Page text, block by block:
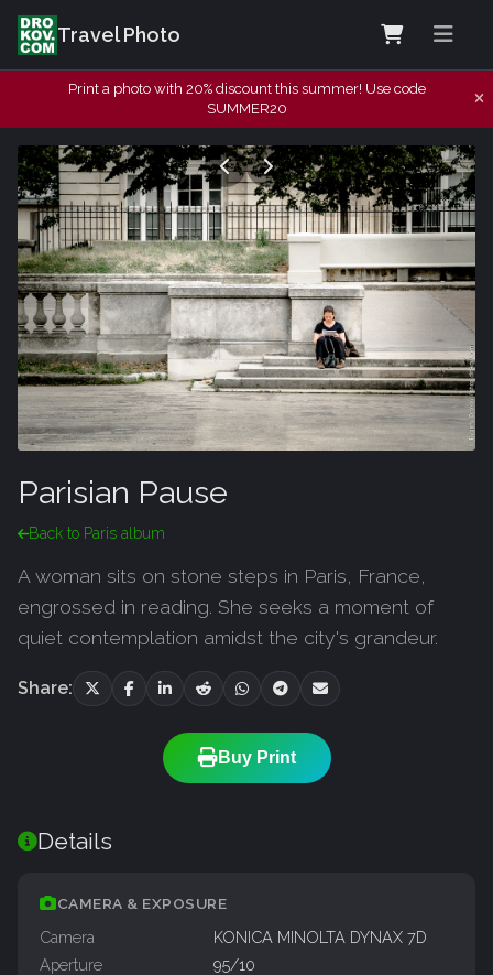
Travel Photo
Print a photo with 20% discount this summer! Use code
SUMMER20
Parisian Pause
Back to Paris album
A woman sits on stone steps in Paris, France,
engrossed in reading. She seeks a moment of
quiet contemplation amidst the city's grandeur.
Share:
Buy Print
Details
CAMERA & EXPOSURE
Camera
KONICA MINOLTA DYNAX 7D
Aperture
95/10